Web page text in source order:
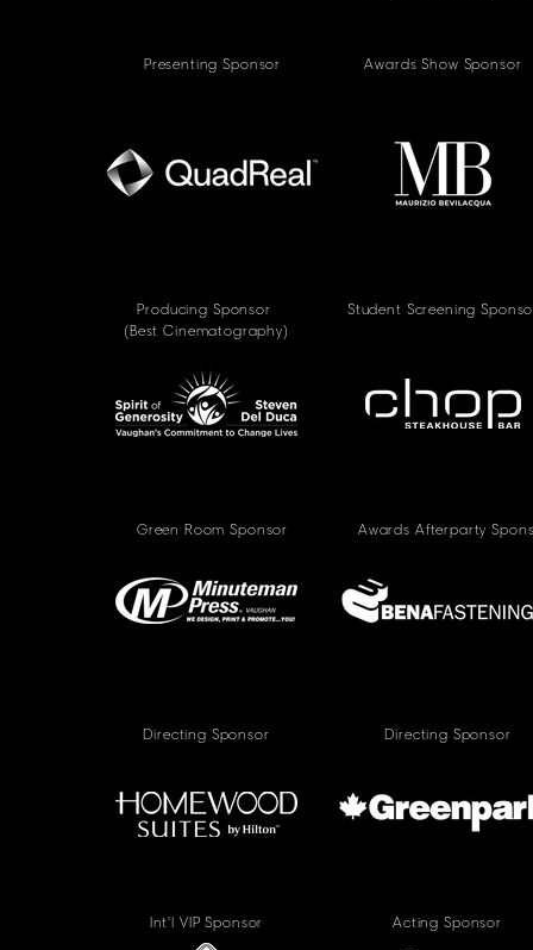
Presenting Sponsor Awards Show Sponsor
Producing Sponsor
(Best Cinematography)
Student Screening
Green Room Sponsor Awards Afterparty
Directing Sponsor Directing Sponsor
Int'l VIP Sponsor Acting Sponsor